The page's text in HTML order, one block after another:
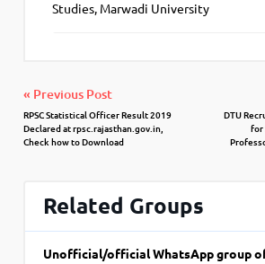
Studies, Marwadi University
« Previous Post
RPSC Statistical Officer Result 2019
Declared at rpsc.rajasthan.gov.in,
Check how to Download
DTU
for
Related Groups
Unofficial/official WhatsApp group